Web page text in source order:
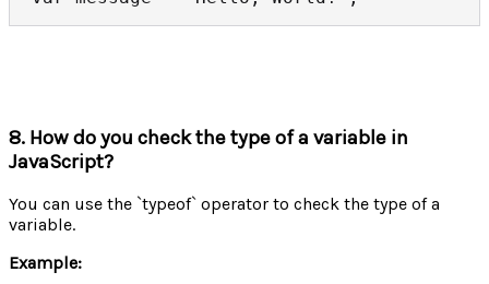
8. How do you check the type of a variable in
JavaScript?
You can use the `typeof` operator to check the type of a
variable.
Example: